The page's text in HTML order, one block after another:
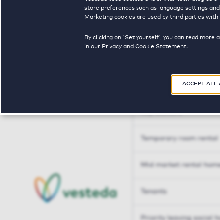
store preferences such as language settings
Marketing cookies are used by third parties
By clicking on 'Set yourself', you can read more
in our Privacy and Cookie Statement.
ACCEPT ALL
Tailor made solutions
Senior housing options
Key workers
Temporary room rental
Mid market rental
Tenants
Priority leaving social